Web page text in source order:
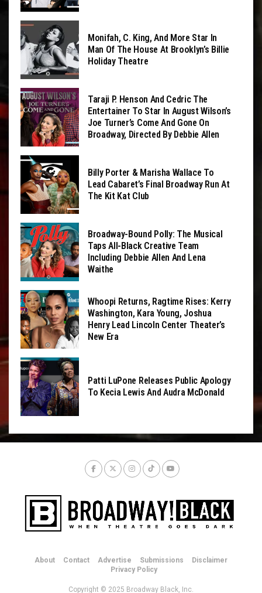
Monifah, C. King, And More Star In
Man Of The House At Brooklyn’s Billie
Holiday Theatre
Taraji P. Henson And Cedric The
Entertainer To Star In August Wilson’s
Joe Turner’s Come And Gone On
Broadway, Directed By Debbie Allen
Billy Porter & Marisha Wallace To
Lead Cabaret’s Final Broadway Run At
The Kit Kat Club
Broadway-Bound Polly: The Musical
Taps All-Black Creative Team
Including Debbie Allen And Lena
Waithe
Whoopi Returns, Ragtime Rises: Kerry
Washington, Kara Young, Joshua
Henry Lead Lincoln Center Theater’s
New Era
Patti LuPone Releases Public Apology
To Kecia Lewis And Audra McDonald
About Contact Advertise Submissions
Disclaimer
Privacy Policy
Copyright © 2025 Broadway Black, Inc.